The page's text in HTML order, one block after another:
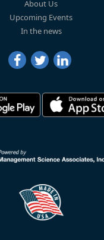
About Us
Upcoming Events
In the news